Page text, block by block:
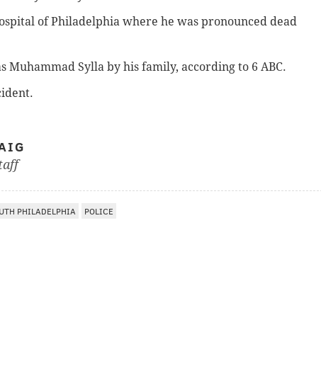
of Philadelphia where he was pronounced dead
Muhammad Sylla by his family, according to 6 ABC.
PHILADELPHIA POLICE